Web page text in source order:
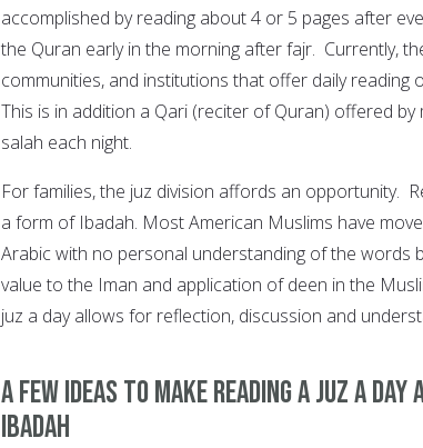
accomplished by reading about 4 or 5 pages after
the Quran early in the morning after fajr. Currently,
communities, and institutions that offer daily reading
This is in addition a Qari (reciter of Quran) offered
salah each night.
For families, the juz division affords an opportunity.
a form of Ibadah. Most American Muslims have
Arabic with no personal understanding of the words
value to the Iman and application of deen in the
juz a day allows for reflection, discussion and
A few ideas to make reading a juz a
ibadah